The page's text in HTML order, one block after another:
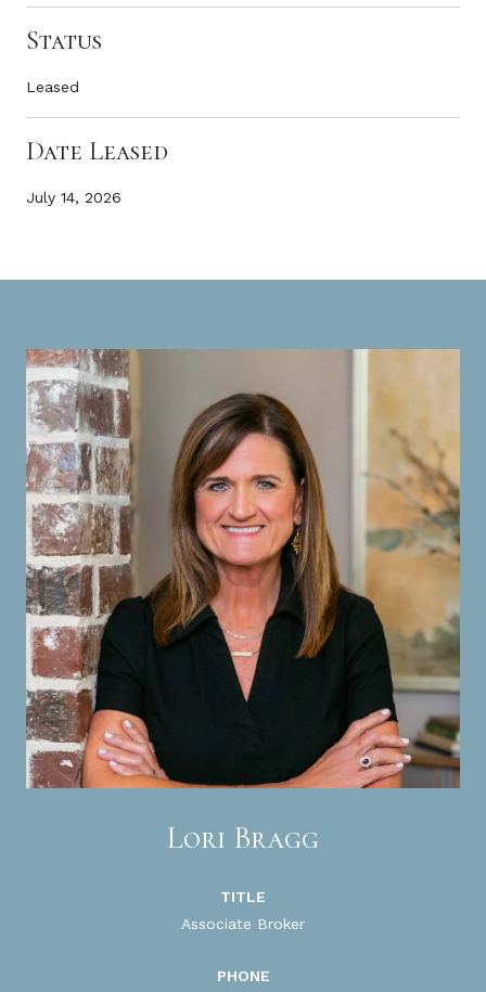
Status
Leased
Date Leased
July 14, 2026
Lori Bragg
TITLE
Associate Broker
PHONE